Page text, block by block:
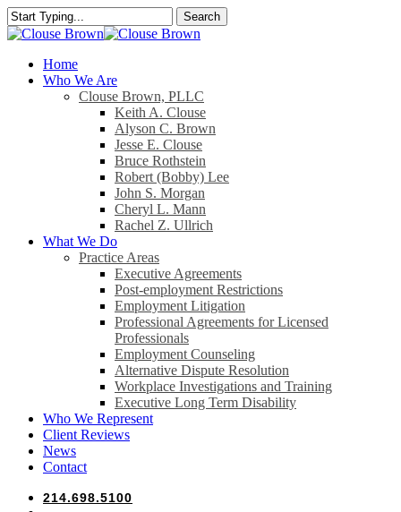
Skip
to
content
Search
Close
search
Menu
Home
Who We Are
Clouse Brown, PLLC
Keith A. Clouse
Alyson C. Brown
Jesse E. Clouse
Bruce Rothstein
Robert (Bobby) Lee
John S. Morgan
Cheryl L. Mann
Rachel Z. Ullrich
What We Do
Practice Areas
Executive Agreements
Post-employment Restrictions
Employment Litigation
Professional Agreements for Licensed
Professionals
Employment Counseling
Alternative Dispute Resolution
Workplace Investigations and Training
Executive Long Term Disability
Who We Represent
Client Reviews
News
Contact
214.698.5100